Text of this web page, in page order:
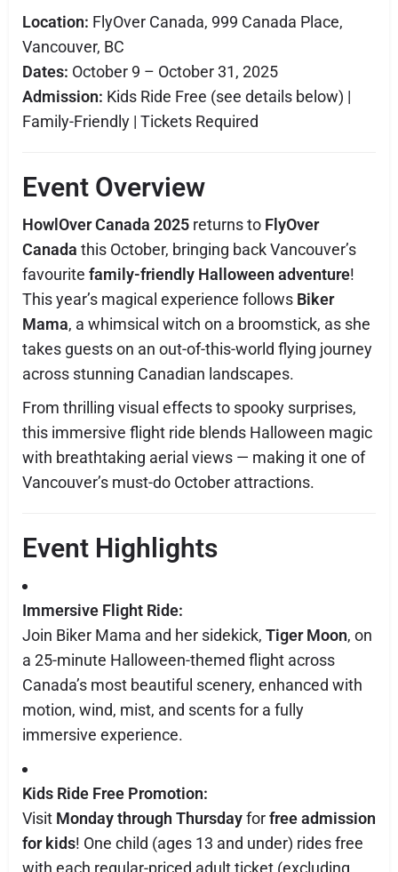
Location: FlyOver Canada, 999 Canada Place,
Vancouver, BC
Dates: October 9 – October 31, 2025
Admission: Kids Ride Free (see details below) |
Family-Friendly | Tickets Required
Event Overview
HowlOver Canada 2025 returns to FlyOver
Canada this October, bringing back Vancouver’s
favourite family-friendly Halloween adventure!
This year’s magical experience follows Biker
Mama, a whimsical witch on a broomstick, as she
takes guests on an out-of-this-world flying journey
across stunning Canadian landscapes.
From thrilling visual effects to spooky surprises,
this immersive flight ride blends Halloween magic
with breathtaking aerial views — making it one of
Vancouver’s must-do October attractions.
Event Highlights
Immersive Flight Ride:
Join Biker Mama and her sidekick, Tiger Moon, on
a 25-minute Halloween-themed flight across
Canada’s most beautiful scenery, enhanced with
motion, wind, mist, and scents for a fully
immersive experience.
Kids Ride Free Promotion:
Visit Monday through Thursdayforfree admission
for kids! One child (ages 13 and under) rides free
with each regular-priced adult ticket (excluding